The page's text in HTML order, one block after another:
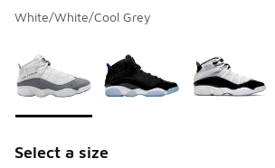
White/White/Cool Grey
Select a size